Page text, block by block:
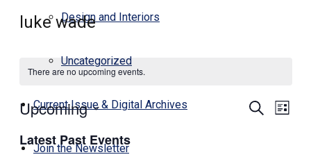
Design and Interiors
Uncategorized
Current Issue & Digital Archives
Join the Newsletter
luke wade
There are no upcoming events.
Events
Search
List
Upcoming
date.
Latest Past Events